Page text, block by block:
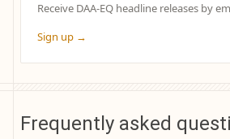
Receive DAA-EQ headline releases by
Sign up →
Frequently asked